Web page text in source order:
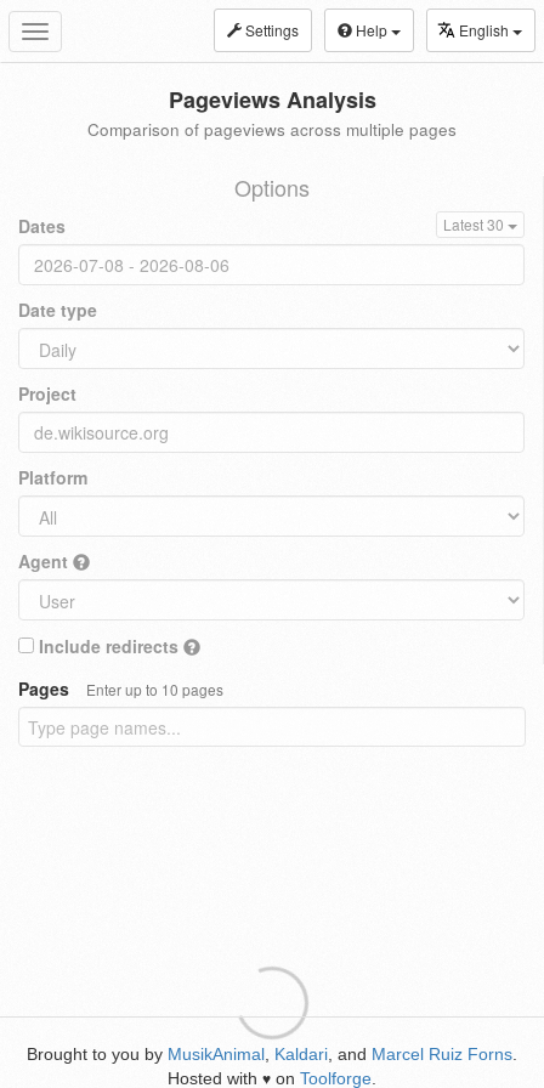
Toggle
navigation
Settings Help English
Pageviews Analysis
Comparison of pageviews across multiple pages
Options
Dates Latest 30
Date type
Project
Platform
Agent
Include redirects
Pages
Enter up to 10 pages
Brought to you by MusikAnimal Kaldari , and Marcel Ruiz Forns
Hosted with ♥ on Toolforge